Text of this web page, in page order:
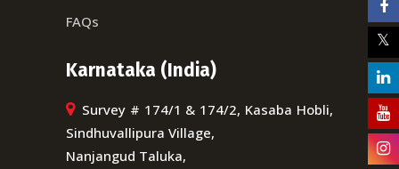
FAQs
Karnataka (India)
Survey # 174/1 & 174/2, Kasaba Hobli,
Sindhuvallipura Village,
Nanjangud Taluka,